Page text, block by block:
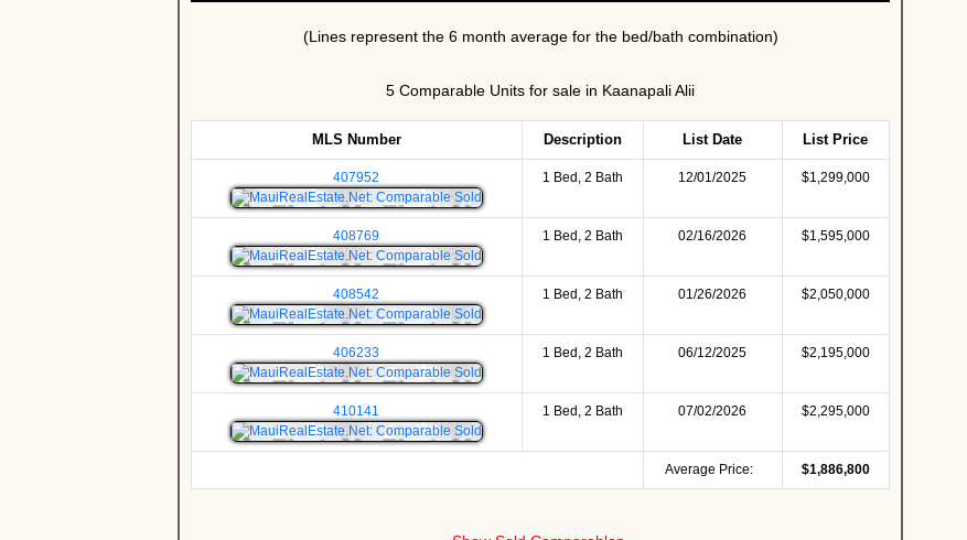
5 Comparable Units for sale in Kaanapali Alii
MLS Number Description List Date List Price
407952 1 Bed, 2 Bath 12/01/2025 $1,299,000
408769 1 Bed, 2 Bath 02/16/2026 $1,595,000
408542 1 Bed, 2 Bath 01/26/2026 $2,050,000
406233 1 Bed, 2 Bath 06/12/2025 $2,195,000
410141 1 Bed, 2 Bath 07/02/2026 $2,295,000
Average Price: $1,886,800